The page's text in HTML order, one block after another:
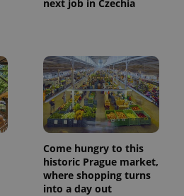
next job in Czechia
Come hungry to this
historic Prague market,
where shopping turns
into a day out
.expats.cz
.expats.cz